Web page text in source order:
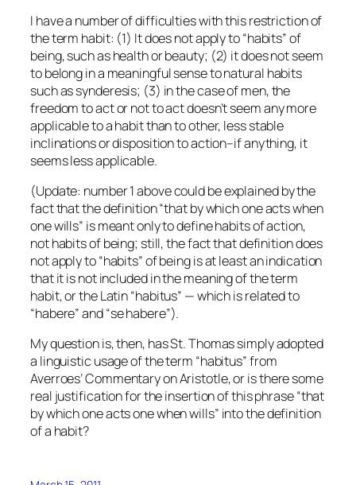
I have a number of difficulties with this restriction of
the term habit: (1) It does not apply to “habits” of
being, such as health or beauty; (2) it does not seem
to belong in a meaningful sense to natural habits
such as synderesis; (3) in the case of men, the
freedom to act or not to act doesn’t seem any more
applicable to a habit than to other, less stable
inclinations or disposition to action–if anything, it
seems less applicable.
(Update: number 1 above could be explained by the
fact that the definition “that by which one acts when
one wills” is meant only to define habits of action,
not habits of being; still, the fact that definition does
not apply to “habits” of being is at least an indication
that it is not included in themeaningof the term
habit, or the Latin “habitus” — which is related to
“habere” and “se habere”).
My question is, then, has St. Thomas simply adopted
a linguistic usage of the term “habitus” from
Averroes’ Commentary on Aristotle, or is there some
real justification for the insertion of this phrase “that
by which one acts one when wills” into the definition
of a habit?